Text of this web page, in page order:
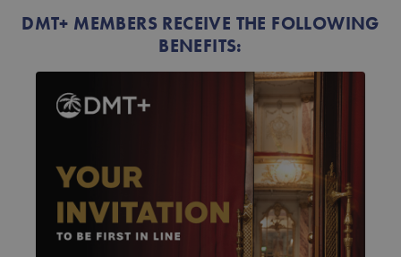
DMT+ MEMBERS RECEIVE THE FOLLOWING
BENEFITS: